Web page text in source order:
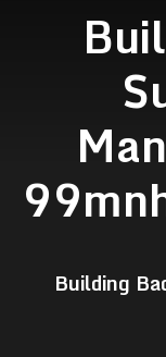
Building